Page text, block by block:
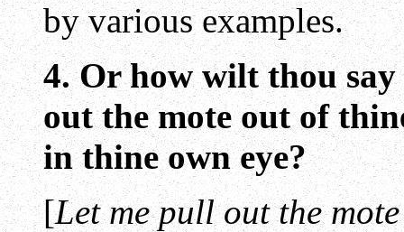
by various examples.
4. Or how wilt thou
out the mote out of
in thine own eye?
[Let me pull out the